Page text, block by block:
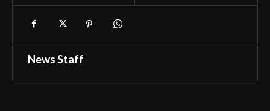
News Staff